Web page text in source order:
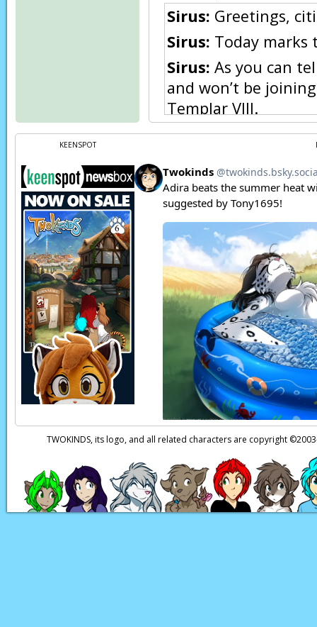
Sirus: Greetings,
Sirus: Today marks
Sirus: As you can
and won’t be
Templar VIII.
Sirus:It has been
feasted with the
the nation would
Sirus:For tonight,
for one night only,
begin!
Page transcript
KEENSPOT
TWOKINDS, its logo, and all related characters are copyright